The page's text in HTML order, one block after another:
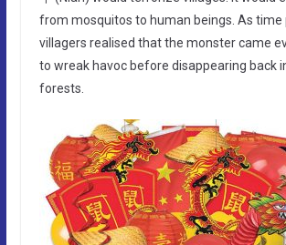
from mosquitos to human beings. As time
villagers realised that the monster came
to wreak havoc before disappearing back
forests.